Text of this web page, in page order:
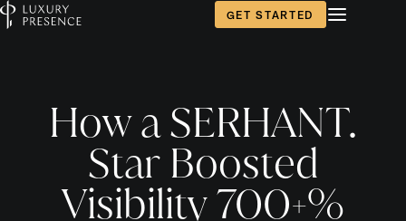
GET STARTED
How a SERHANT.
Star Boosted
Visibility 700+%